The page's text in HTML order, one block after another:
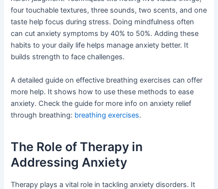
four touchable textures, three sounds, two scents, and one
taste help focus during stress. Doing mindfulness often
can cut anxiety symptoms by 40% to 50%. Adding these
habits to your daily life helps manage anxiety better. It
builds strength to face challenges.
A detailed guide on effective breathing exercises can offer
more help. It shows how to use these methods to ease
anxiety. Check the guide for more info on anxiety relief
through breathing: breathing exercises.
The Role of Therapy in
Addressing Anxiety
Therapy plays a vital role in tackling anxiety disorders. It